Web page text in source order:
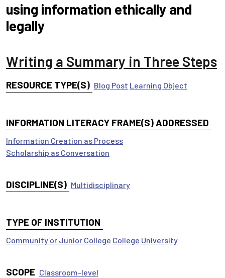
using information ethically and
legally
Writing a Summary in Three Steps
RESOURCE TYPE(S) Blog Post Learning Object
INFORMATION LITERACY FRAME(S) ADDRESSED
Information Creation as Process
Scholarship as Conversation
DISCIPLINE(S) Multidisciplinary
TYPE OF INSTITUTION
Community or Junior College College University
SCOPE Classroom-level